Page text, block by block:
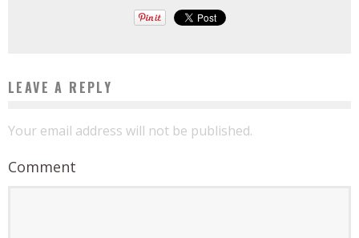
LEAVE A REPLY
Your email address will not be published.
Comment